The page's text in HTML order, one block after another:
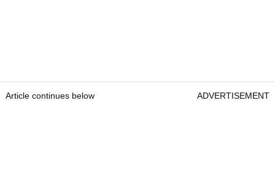
Article continues below ADVERTISEMENT